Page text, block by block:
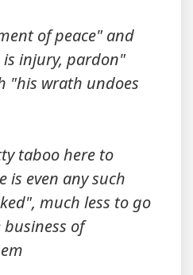
of peace" and
is injury, pardon"
"his wrath undoes
taboo here to
is even any such
much less to go
of